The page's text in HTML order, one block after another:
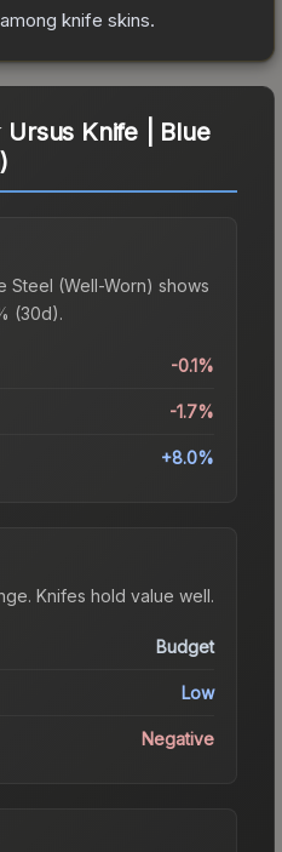
knife skins.
Knife | Blue
Steel (Well-Worn) shows
(30d).
-0.1%
-1.7%
+8.0%
. Knifes hold value well.
Budget
Low
Negative